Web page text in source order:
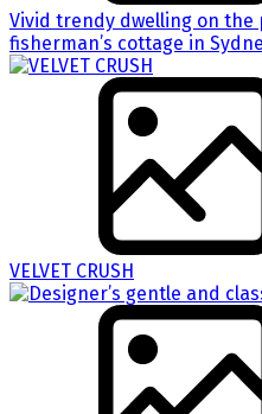
Vivid trendy dwelling on
fisherman’s cottage in
VELVET CRUSH